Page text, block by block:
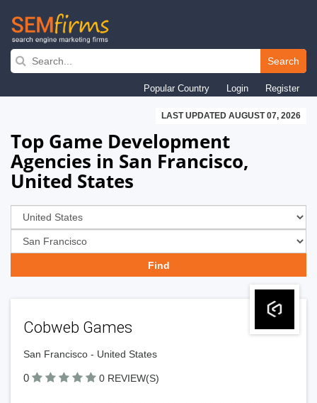
Skip
navigation
Search
Popular Country Login Register
LAST UPDATED AUGUST 07, 2026
Top Game Development
Agencies in San Francisco,
United States
Cobweb Games
San Francisco - United States
0 0 REVIEW(S)